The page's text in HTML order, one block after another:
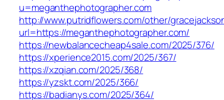
u=meganthephotographer.com
http://www.putridflowers.com/other/
url=https://meganthephotographer.com/
https://newbalancecheap4sale.com/2025/376/
https://xperience2015.com/2025/367/
https://xzqian.com/2025/368/
https://yzskt.com/2025/366/
https://badianys.com/2025/364/